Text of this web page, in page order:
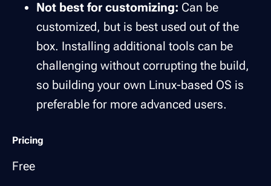
Not best for customizing: Can be
customized, but is best used out of the
box. Installing additional tools can be
challenging without corrupting the build,
so building your own Linux-based OS is
preferable for more advanced users.
Pricing
Free